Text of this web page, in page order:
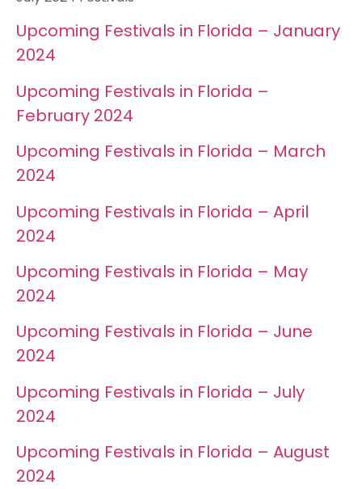
Upcoming Festivals in Florida – January
2024
Upcoming Festivals in Florida –
February 2024
Upcoming Festivals in Florida – March
2024
Upcoming Festivals in Florida – April
2024
Upcoming Festivals in Florida – May
2024
Upcoming Festivals in Florida – June
2024
Upcoming Festivals in Florida – July
2024
Upcoming Festivals in Florida – August
2024